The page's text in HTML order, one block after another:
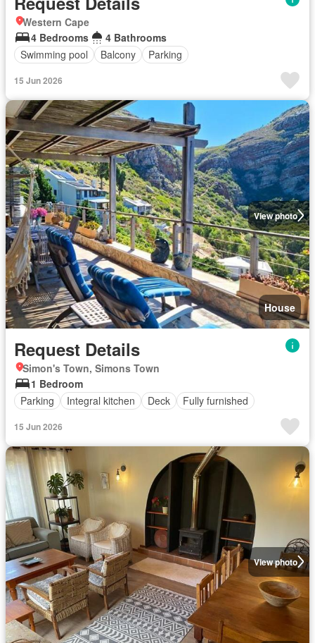
Western Cape
4 Bedrooms
4 Bathrooms
Swimming pool
Balcony Parking
15 Jun 2026
View photo
House
Request Details
Simon's Town, Simons Town
1 Bedroom
Parking
Integral kitchen Deck Fully furnished
15 Jun 2026
View photo